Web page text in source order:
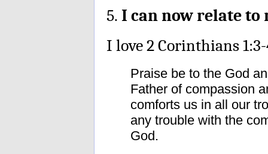
5. I can now relate to
I love 2 Corinthians
Praise be to the God
Father of compassion
comforts us in all our
any trouble with the
God.